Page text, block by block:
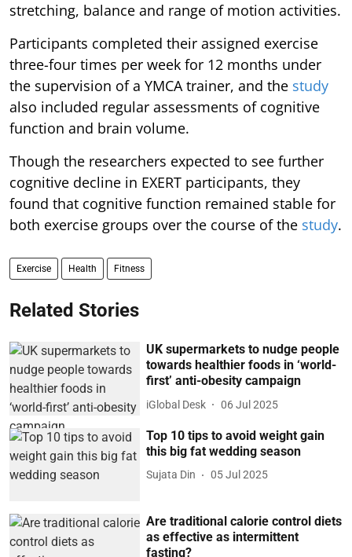
stretching, balance and range of motion activities.
Participants completed their assigned exercise
three-four times per week for 12 months under
the supervision of a YMCA trainer, and the study
also included regular assessments of cognitive
function and brain volume.
Though the researchers expected to see further
cognitive decline in EXERT participants, they
found that cognitive function remained stable for
both exercise groups over the course of the study.
Exercise Health Fitness
Related Stories
UK supermarkets to nudge people
towards healthier foods in ‘world-
first’ anti-obesity campaign
iGlobal Desk 06 Jul 2025
Top 10 tips to avoid weight gain
this big fat wedding season
Sujata Din 05 Jul 2025
Are traditional calorie control diets
as effective as intermittent
fasting?